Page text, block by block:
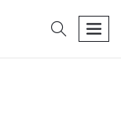
search